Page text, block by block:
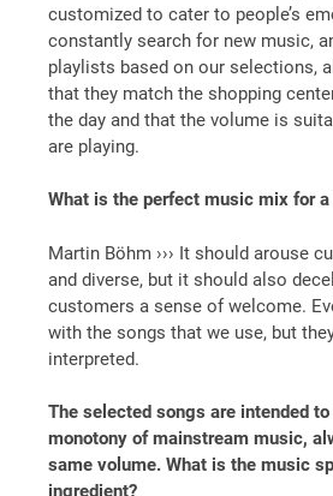
customized to cater to people’s
constantly search for new music,
playlists based on our selections,
that they match the shopping
the day and that the volume is
are playing.
What is the perfect music mix for
Martin Böhm ››› It should arouse
and diverse, but it should also
customers a sense of welcome.
with the songs that we use, but
interpreted.
The selected songs are intended
monotony of mainstream music,
same volume. What is the music
ingredient?